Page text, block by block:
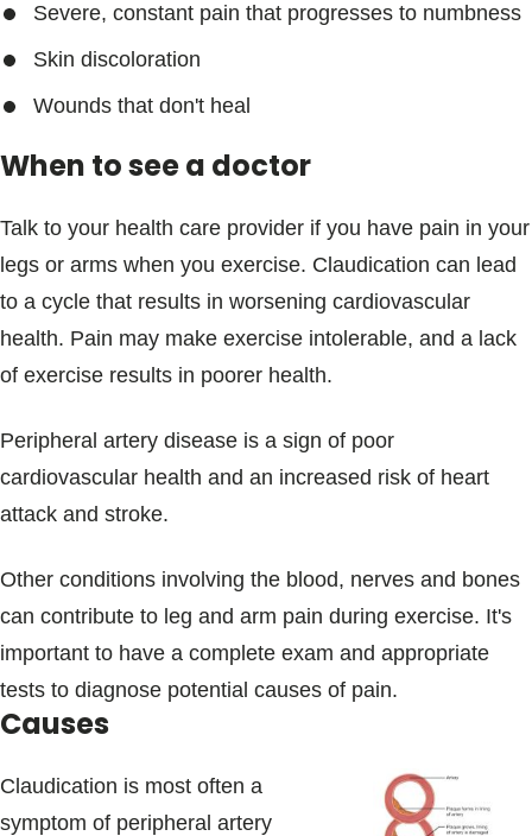
Severe, constant pain that progresses to numbness
Skin discoloration
Wounds that don't heal
When to see a doctor
Talk to your health care provider if you have pain in your
legs or arms when you exercise. Claudication can lead
to a cycle that results in worsening cardiovascular
health. Pain may make exercise intolerable, and a lack
of exercise results in poorer health.
Peripheral artery disease is a sign of poor
cardiovascular health and an increased risk of heart
attack and stroke.
Other conditions involving the blood, nerves and bones
can contribute to leg and arm pain during exercise. It's
important to have a complete exam and appropriate
tests to diagnose potential causes of pain.
Causes
Claudication is most often a
symptom of peripheral artery